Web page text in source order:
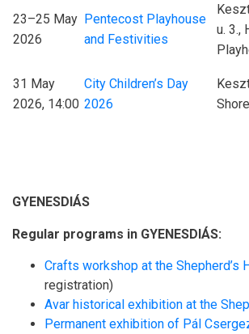
23–25 May
2026
Pentecost Playhouse
and Festivities
u. 3.,
31 May
2026, 14:00
City Children’s Day
2026
Shore
GYENESDIÁS
Regular programs in GYENESDIÁS:
Crafts workshop at the Shepherd’s
registration)
Avar historical exhibition at the
Permanent exhibition of Pál